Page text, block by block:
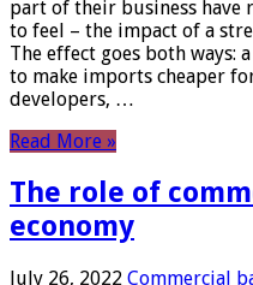
part of their business have
to feel – the impact of a
The effect goes both ways:
to make imports cheaper
developers, …
Read More »
The role of
economy
July 26, 2022 Commercial